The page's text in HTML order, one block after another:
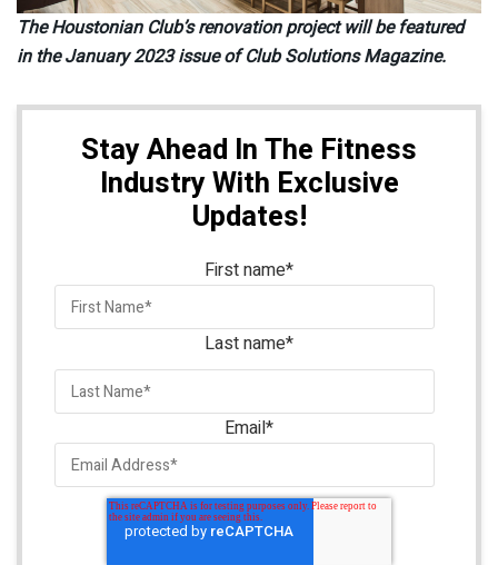
The Houstonian Club’s renovation project will be featured
in the January 2023 issue of Club Solutions Magazine.
Stay Ahead In The Fitness
Industry With Exclusive
Updates!
First name*
Last name*
Email*